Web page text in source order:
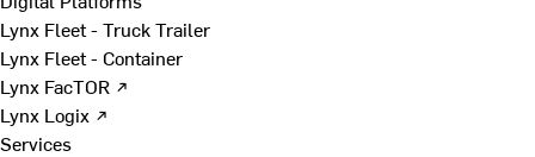
Lynx Fleet - Truck Trailer
Lynx Fleet - Container
Lynx FacTOR ↗
Lynx Logix ↗
Services